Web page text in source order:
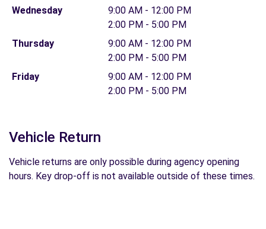
Wednesday
9:00 AM - 12:00 PM
2:00 PM - 5:00 PM
Thursday
9:00 AM - 12:00 PM
2:00 PM - 5:00 PM
Friday
9:00 AM - 12:00 PM
2:00 PM - 5:00 PM
Vehicle Return
Vehicle returns are only possible during agency opening
hours. Key drop-off is not available outside of these times.